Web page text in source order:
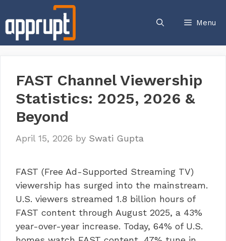
to
content
Menu
FAST Channel Viewership
Statistics: 2025, 2026 &
Beyond
April 15, 2026 by Swati Gupta
FAST (Free Ad-Supported Streaming TV)
viewership has surged into the mainstream.
U.S. viewers streamed 1.8 billion hours of
FAST content through August 2025, a 43%
year-over-year increase. Today, 64% of U.S.